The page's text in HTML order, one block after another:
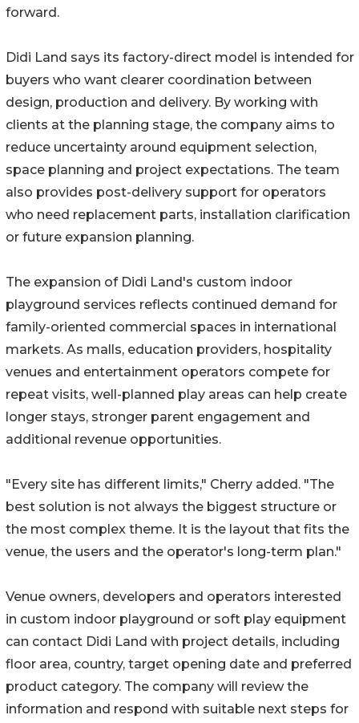
forward.
Didi Land says its factory-direct model is intended for
buyers who want clearer coordination between
design, production and delivery. By working with
clients at the planning stage, the company aims to
reduce uncertainty around equipment selection,
space planning and project expectations. The team
also provides post-delivery support for operators
who need replacement parts, installation clarification
or future expansion planning.
The expansion of Didi Land's custom indoor
playground services reflects continued demand for
family-oriented commercial spaces in international
markets. As malls, education providers, hospitality
venues and entertainment operators compete for
repeat visits, well-planned play areas can help create
longer stays, stronger parent engagement and
additional revenue opportunities.
"Every site has different limits," Cherry added. "The
best solution is not always the biggest structure or
the most complex theme. It is the layout that fits the
venue, the users and the operator's long-term plan."
Venue owners, developers and operators interested
in custom indoor playground or soft play equipment
can contact Didi Land with project details, including
floor area, country, target opening date and preferred
product category. The company will review the
information and respond with suitable next steps for